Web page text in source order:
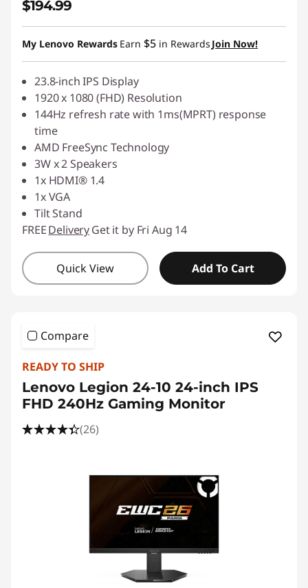
$194.99
My Lenovo Rewards Earn $5 in Rewards Join Now!
23.8-inch IPS Display
1920 x 1080 (FHD) Resolution
144Hz refresh rate with 1ms(MPRT) response
time
AMD FreeSync Technology
3W x 2 Speakers
1x HDMI® 1.4
1x VGA
Tilt Stand
FREEDeliveryGet it by Fri Aug 14
Quick View Add To Cart
Compare
READY TO SHIP
Lenovo Legion 24-10 24-inch IPS
FHD 240Hz Gaming Monitor
(26)